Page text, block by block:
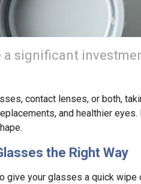
a significant
contact lenses, or both,
and healthier
the Right Way
give your glasses a quick